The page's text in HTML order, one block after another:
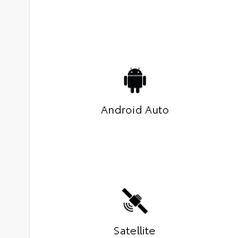
Android Auto
Satellite